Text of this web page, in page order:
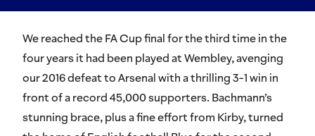
We reached the FA Cup final for the third time in the
four years it had been played at Wembley, avenging
our 2016 defeat to Arsenal with a thrilling 3-1 win in
front of a record 45,000 supporters. Bachmann’s
stunning brace, plus a fine effort from Kirby, turned